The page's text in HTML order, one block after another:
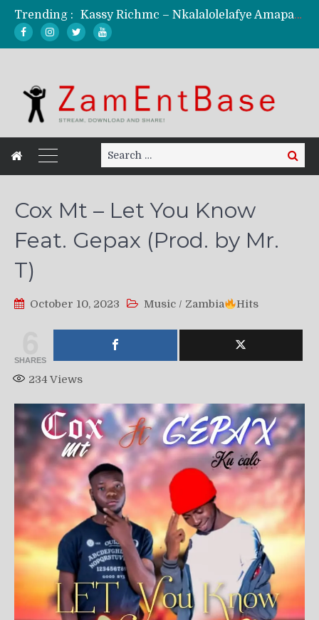
Trending :
Kassy Richmc – Nkalalolelafye Amapalo Feat. Selemanyo (Official Music Video)
Mordecaii Zm – Ready (Official Video)
Search
for:
Search
Cox Mt – Let You Know
Feat. Gepax (Prod. by Mr.
T)
October 10, 2023 Music / Zambia Hits
SHARES
234 Views